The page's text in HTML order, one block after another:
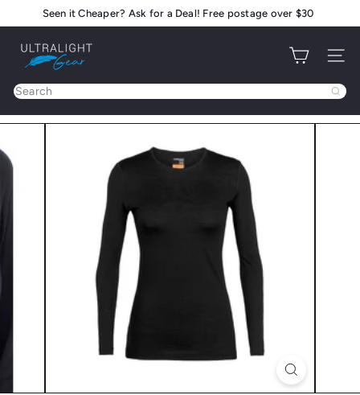
to
content
Pause
Seen it Cheaper? Ask for a Deal! Free postage over $30
U
t
r
a
Site
Search